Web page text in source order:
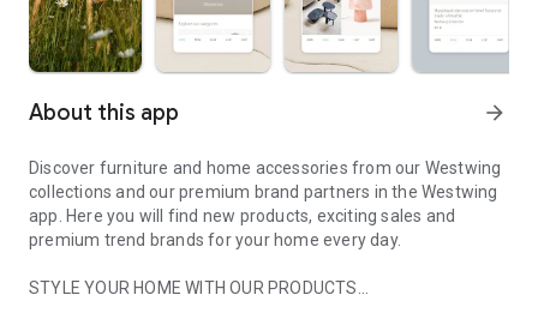
About this app arrow_forward
Discover furniture and home accessories from our Westwing
collections and our premium brand partners in the Westwing
app. Here you will find new products, exciting sales and
premium trend brands for your home every day.
STYLE YOUR HOME WITH OUR PRODUCTS